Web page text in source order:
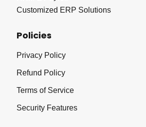
Customized ERP Solutions
Policies
Privacy Policy
Refund Policy
Terms of Service
Security Features